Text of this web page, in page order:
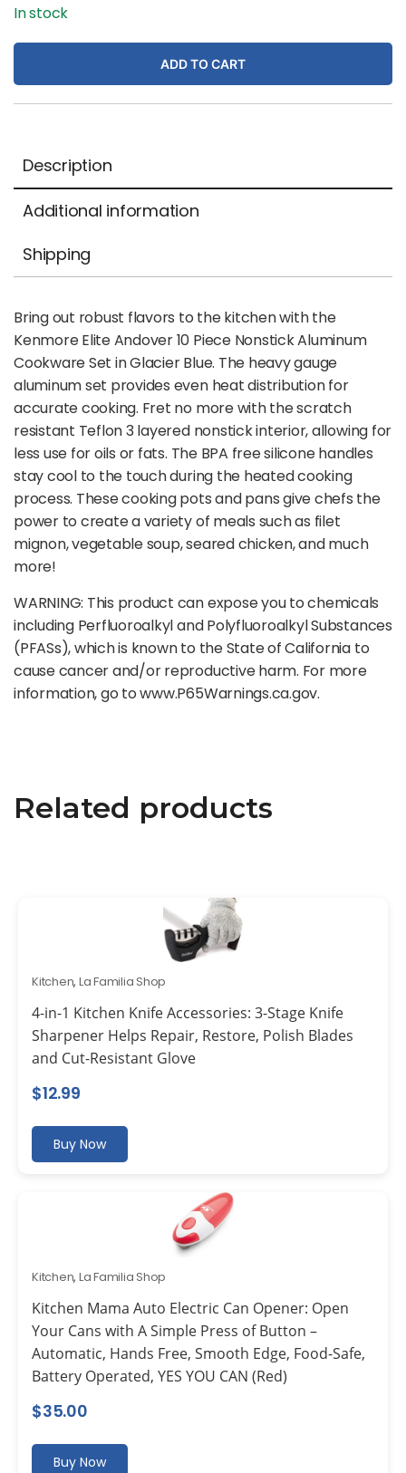
In stock
ADD TO CART
Description
Additional information
Shipping
Bring out robust flavors to the kitchen with the
Kenmore Elite Andover 10 Piece Nonstick Aluminum
Cookware Set in Glacier Blue. The heavy gauge
aluminum set provides even heat distribution for
accurate cooking. Fret no more with the scratch
resistant Teflon 3 layered nonstick interior, allowing for
less use for oils or fats. The BPA free silicone handles
stay cool to the touch during the heated cooking
process. These cooking pots and pans give chefs the
power to create a variety of meals such as filet
mignon, vegetable soup, seared chicken, and much
more!
WARNING: This product can expose you to chemicals
including Perfluoroalkyl and Polyfluoroalkyl Substances
(PFASs), which is known to the State of California to
cause cancer and/or reproductive harm. For more
information, go to www.P65Warnings.ca.gov.
Related products
Kitchen, La Familia Shop
4-in-1 Kitchen Knife Accessories: 3-Stage Knife
Sharpener Helps Repair, Restore, Polish Blades
and Cut-Resistant Glove
$12.99
Buy Now
Kitchen, La Familia Shop
Kitchen Mama Auto Electric Can Opener: Open
Your Cans with A Simple Press of Button –
Automatic, Hands Free, Smooth Edge, Food-Safe,
Battery Operated, YES YOU CAN (Red)
$35.00
Buy Now